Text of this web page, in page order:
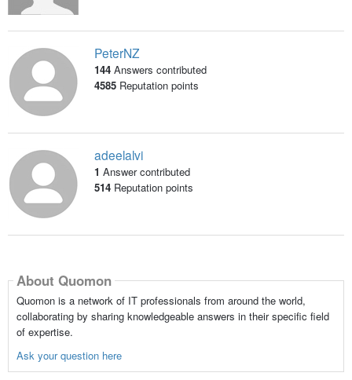
PeterNZ
144 Answers contributed
4585Reputation points
adeelalvi
1 Answer contributed
514Reputation points
About Quomon
Quomon is a network of IT professionals from around the world,
collaborating by sharing knowledgeable answers in their specific field
of expertise.
Ask your question here